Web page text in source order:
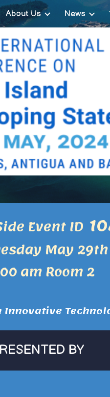
About Us News
Event ID
May 29th
am Room 2
BY